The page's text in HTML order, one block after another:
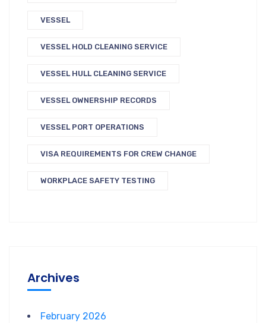
VESSEL
VESSEL HOLD CLEANING SERVICE
VESSEL HULL CLEANING SERVICE
VESSEL OWNERSHIP RECORDS
VESSEL PORT OPERATIONS
VISA REQUIREMENTS FOR CREW CHANGE
WORKPLACE SAFETY TESTING
Archives
February 2026